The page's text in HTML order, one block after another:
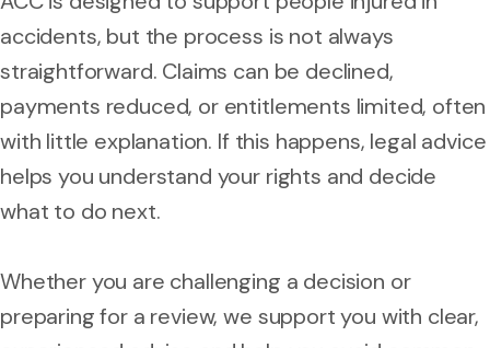
accidents, but the process is not always
straightforward. Claims can be declined,
payments reduced, or entitlements limited, often
with little explanation. If this happens, legal advice
helps you understand your rights and decide
what to do next.
Whether you are challenging a decision or
preparing for a review, we support you with clear,